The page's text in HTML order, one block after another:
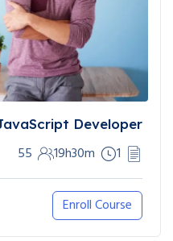
Developer
1
19h30m
55
Enroll Course